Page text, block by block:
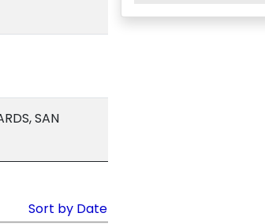
SAN
Sort by Date